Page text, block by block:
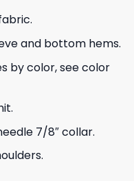
and bottom hems.
by color, see color
7/8″ collar.